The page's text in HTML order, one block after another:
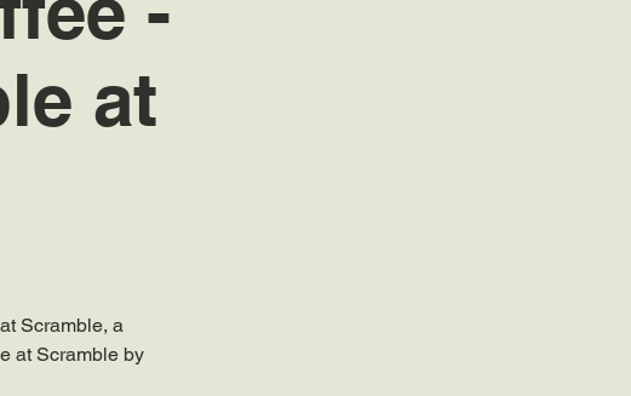
at
Scramble, a
at Scramble by